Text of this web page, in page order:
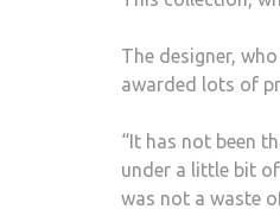
The designer,
awarded lots of
“It has not been
under a little bit
was not a waste